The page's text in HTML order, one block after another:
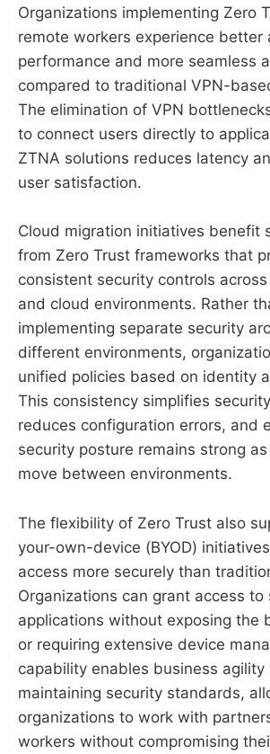
Organizations implementing Zero
remote workers experience better
performance and more seamless
compared to traditional VPN-
The elimination of VPN
to connect users directly to
ZTNA solutions reduces latency
user satisfaction.
Cloud migration initiatives benefit
from Zero Trust frameworks that
consistent security controls
and cloud environments. Rather
implementing separate security
different environments,
unified policies based on identity
This consistency simplifies
reduces configuration errors, and
security posture remains strong
move between environments.
The flexibility of Zero Trust also
your-own-device (BYOD)
access more securely than
Organizations can grant access to
applications without exposing the
or requiring extensive device
capability enables business agility
maintaining security standards,
organizations to work with
workers without compromising